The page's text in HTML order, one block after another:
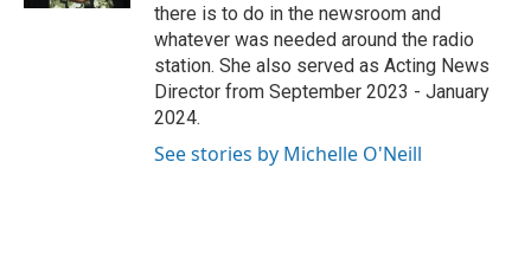
there is to do in the newsroom and
whatever was needed around the radio
station. She also served as Acting News
Director from September 2023 - January
2024.
See stories by Michelle O'Neill